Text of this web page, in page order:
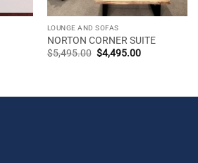
LOUNGE AND SOFAS
NORTON CORNER SUITE
$5,495.00 Original
price
$4,495.00Current